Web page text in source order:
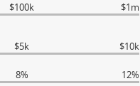
$100k $1m
$5k $10k
8% 12%